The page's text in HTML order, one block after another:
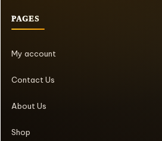
PAGES
My account
Contact Us
About Us
Shop